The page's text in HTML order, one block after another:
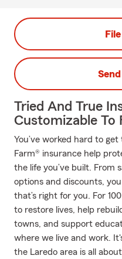
Tried And True
Customizable To
You’ve worked hard to
Farm® insurance help
the life you’ve built. From
options and discounts,
that’s right for you. For
to restore lives, help
towns, and support
where we live and work.
the Laredo area is all